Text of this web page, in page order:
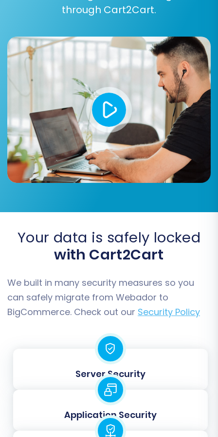
clearing current data.
Options like 'Preserve
'Preserve Customer IDs', and 'Preserve
Order IDs' are vital for maintaining data
consistency, especially for historical
records and integrations. Understandhow
Preserve IDs options can be used.
Create 301 Redirects: Essential for
maintaining your SEO rankings and link
equity. This option automatically sets up
redirects from your old Webador URLs to
the new BigCommerce URLs, preventing
broken links and ensuring a seamless user
experience.
customers to log into their new
credentials.
Data mapping is critical for ensuring that data
fields from Webador correctly align with their
counterparts in BigCommerce. This step
through Cart2Cart.
Your data is safely locked
with Cart2Cart
We built in many security measures so you
can safely migrate from Webador to
BigCommerce. Check out our Security Policy
Server Security
Application Security